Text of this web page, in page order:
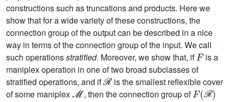
constructions such as truncations and products. Here we
show that for a wide variety of these constructions, the
connection group of the output can be described in a nice
way in terms of the connection group of the input. We call
such operationsstratified. Moreover, we show that, if
F
is a
maniplex operation in one of two broad subclasses of
stratified operations, and if
ℛ
is the smallest reflexible cover
of some maniplex
ℳ
, then the connection group of
F(ℛ)
F(ℳ)